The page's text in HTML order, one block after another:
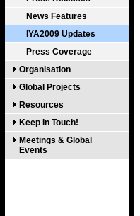
News Features
IYA2009 Updates
Press Coverage
Organisation
Global Projects
Resources
Keep In Touch!
Meetings & Global
Events